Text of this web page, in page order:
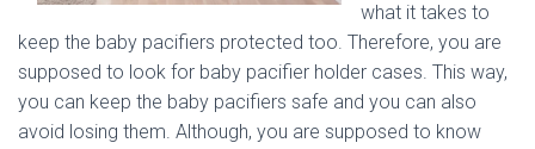
what it takes to
keep the baby pacifiers protected too. Therefore, you are
supposed to look for baby pacifier holder cases. This way,
you can keep the baby pacifiers safe and you can also
avoid losing them. Although, you are supposed to know